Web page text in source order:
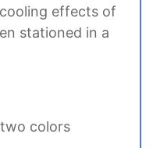
effects of
stationed in a
colors